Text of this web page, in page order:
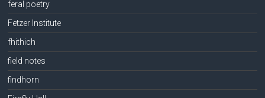
feral poetry
Fetzer Institute
fhithich
field notes
findhorn